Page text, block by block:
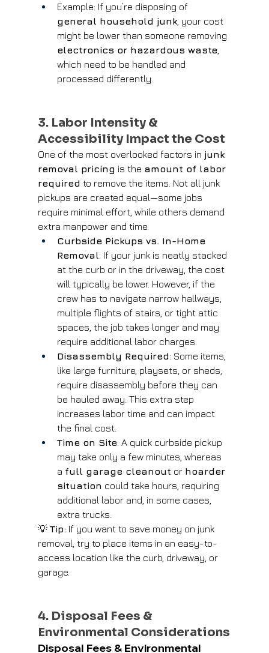
Example: If you’re disposing of
general household junk, your cost
might be lower than someone removing
electronics or hazardous waste,
which need to be handled and
processed differently.
3. Labor Intensity &
Accessibility Impact the Cost
One of the most overlooked factors in junk
removal pricing is the amount of labor
required to remove the items. Not all junk
pickups are created equal—some jobs
require minimal effort, while others demand
extra manpower and time.
Curbside Pickups vs. In-Home
Removal : If your junk is neatly stacked
at the curb or in the driveway, the cost
will typically be lower. However, if the
crew has to navigate narrow hallways,
multiple flights of stairs, or tight attic
spaces, the job takes longer and may
require additional labor charges.
Disassembly Required: Some items,
like large furniture, playsets, or sheds,
require disassembly before they can
be hauled away. This extra step
increases labor time and can impact
the final cost.
Time on Site: A quick curbside pickup
may take only a few minutes, whereas
a full garage cleanout or hoarder
situation could take hours, requiring
additional labor and, in some cases,
extra trucks.
💡 Tip: If you want to save money on junk
removal, try to place items in an easy-to-
access location like the curb, driveway, or
garage.
4. Disposal Fees &
Environmental Considerations
Disposal Fees & Environmental